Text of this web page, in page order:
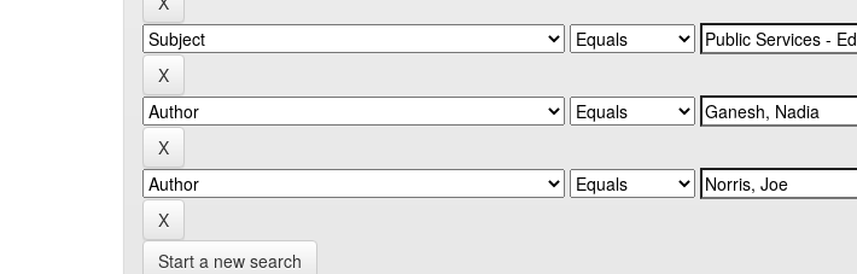
Start a new search